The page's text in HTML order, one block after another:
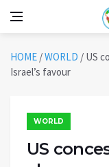
HOME /WORLD / US
Israel’s favour
WORLD
US